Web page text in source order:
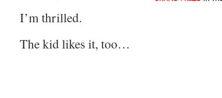
I’m thrilled.
The kid likes it, too…